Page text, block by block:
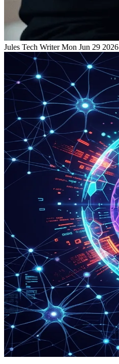
Jules Tech WriterMon Jun 29 2026